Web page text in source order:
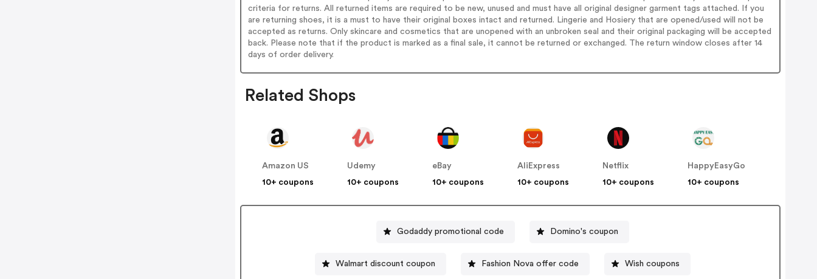
criteria for returns. All returned items are required to be new, unused and must have all original designer garment tags attached. If you
are returning shoes, it is a must to have their original boxes intact and returned. Lingerie and Hosiery that are opened/used will not be
accepted as returns. Only skincare and cosmetics that are unopened with an unbroken seal and their original packaging will be accepted
back. Please note that if the product is marked as a final sale, it cannot be returned or exchanged. The return window closes after 14
days of order delivery.
Related Shops
Amazon US
10+ coupons
Udemy
10+ coupons
eBay
10+ coupons
AliExpress
10+ coupons
Netflix
10+ coupons
HappyEasyGo
10+ coupons
Godaddy promotional code Domino's coupon
Walmart discount coupon Fashion Nova offer code Wish coupons